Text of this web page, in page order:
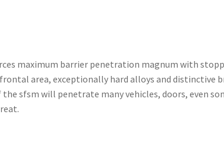
maximum barrier penetration magnum with
area, exceptionally hard alloys and distinctive
sfsm will penetrate many vehicles, doors, even